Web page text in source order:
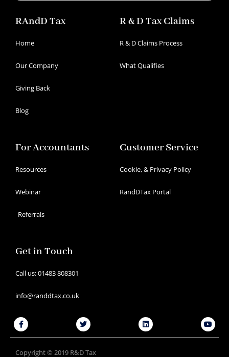
RAndD Tax
Home
Our Company
Giving Back
Blog
R & D Tax Claims
R & D Claims Process
What Qualifies
For Accountants
Resources
Webinar
Referrals
Customer Service
Cookie, & Privacy Policy
RandDTax Portal
Get in Touch
Call us: 01483 808301
info@randdtax.co.uk
Facebook-
f
Twitter Linkedin
Copyright © 2019 R&D Tax